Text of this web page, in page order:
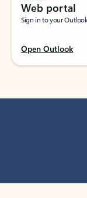
Web portal
Sign in to your
Open Outlook